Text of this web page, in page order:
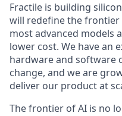
Fractile is building
will redefine the
most advanced models
lower cost. We have an
hardware and software
change, and we are
deliver our product at
The frontier of AI is no